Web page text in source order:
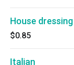
House dressing
$0.85
Italian